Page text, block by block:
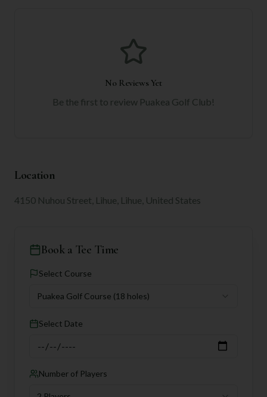
No Reviews Yet
Be the first to review Puakea Golf Club!
Location
4150 Nuhou Street, Lihue, Lihue, United States
Book a Tee Time
Select Course
Puakea Golf Course (18 holes)
Select Date
Number of Players